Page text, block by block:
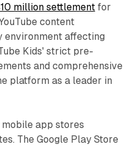
million settlementfor
content
environment affecting
Kids' strict pre-
and comprehensive
platform as a leader in
app stores
The Google Play Store